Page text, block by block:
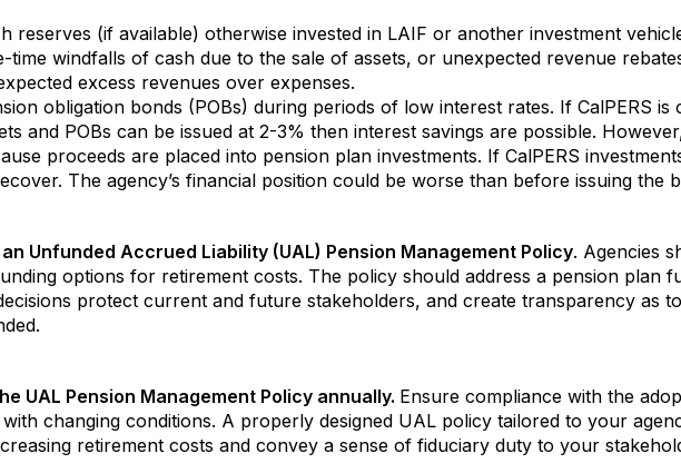
reserves (if available) otherwise invested in LAIF or another investment
time windfalls of cash due to the sale of assets, or unexpected revenue
excess revenues over expenses.
obligation bonds (POBs) during periods of low interest rates. If CalPERS
and POBs can be issued at 2-3% then interest savings are possible.
proceeds are placed into pension plan investments. If CalPERS
The agency’s financial position could be worse than before issuing the
Unfunded Accrued Liability (UAL) Pension Management Policy. Agencies
options for retirement costs. The policy should address a pension plan
protect current and future stakeholders, and create transparency as
UAL Pension Management Policy annually. Ensure compliance with the
changing conditions. A properly designed UAL policy tailored to your
retirement costs and convey a sense of fiduciary duty to your